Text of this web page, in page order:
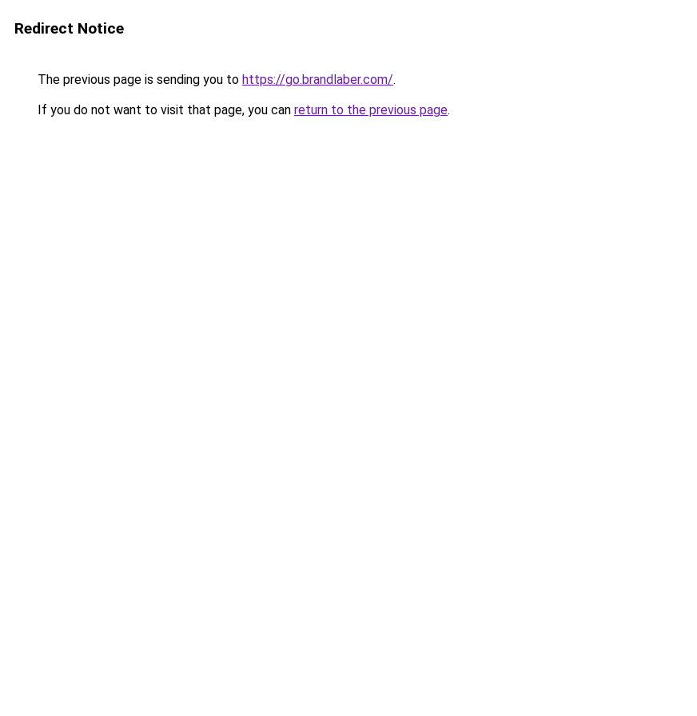
Redirect Notice
The previous page is sending you to https://go.brandlaber.com/.
If you do not want to visit that page, you can return to the previous page.